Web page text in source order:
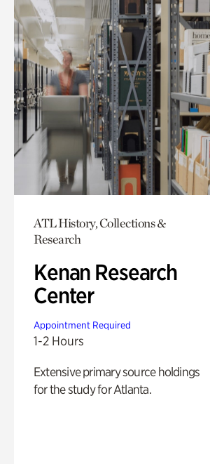
ATL History, Collections &
Research
Kenan Research
Center
Appointment Required
1-2 Hours
Extensive primary source holdings
for the study for Atlanta.